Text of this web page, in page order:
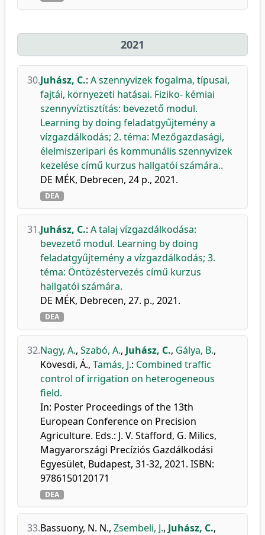
2021
30.Juhász, C.: A szennyvizek fogalma, típusai,
fajtái, környezeti hatásai. Fiziko- kémiai
szennyvíztisztítás: bevezető modul.
Learning by doing feladatgyűjtemény a
vízgazdálkodás; 2. téma: Mezőgazdasági,
élelmiszeripari és kommunális szennyvizek
kezelése című kurzus hallgatói számára..
DE MÉK, Debrecen, 24 p., 2021.
DEA
31.Juhász, C.: A talaj vízgazdálkodása:
bevezető modul. Learning by doing
feladatgyűjtemény a vízgazdálkodás; 3.
téma: Öntözéstervezés című kurzus
hallgatói számára.
DE MÉK, Debrecen, 27. p., 2021.
DEA
32.Nagy, A., Szabó, A., Juhász, C., Gálya, B.,
Kövesdi, Á., Tamás, J.: Combined traffic
control of irrigation on heterogeneous
field.
In: Poster Proceedings of the 13th
European Conference on Precision
Agriculture. Eds.: J. V. Stafford, G. Milics,
Magyarországi Precíziós Gazdálkodási
Egyesület, Budapest, 31-32, 2021. ISBN:
9786150120171
DEA
33.Bassuony, N. N., Zsembeli, J., Juhász, C.,